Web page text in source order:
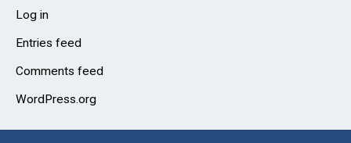
Log in
Entries feed
Comments feed
WordPress.org